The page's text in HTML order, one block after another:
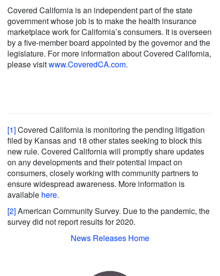
Covered California is an independent part of the state
government whose job is to make the health insurance
marketplace work for California’s consumers. It is overseen
by a five-member board appointed by the governor and the
legislature. For more information about Covered California,
please visitwww.CoveredCA.com.
[1]Covered California is monitoring the pending litigation
filed by Kansas and 18 other states seeking to block this
new rule. Covered California will promptly share updates
on any developments and their potential impact on
consumers, closely working with community partners to
ensure widespread awareness. More information is
available here.
[2]American Community Survey. Due to the pandemic, the
survey did not report results for 2020.
News Releases Home